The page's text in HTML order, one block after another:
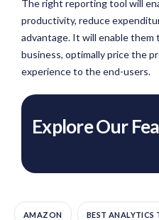
The right reporting tool will
productivity, reduce
advantage. It will enable
business, optimally price the
experience to the end-users.
Explore Our
AMAZON BEST ANALYTICS